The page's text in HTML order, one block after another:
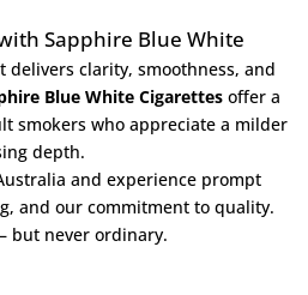
Sapphire Blue White
delivers clarity, smoothness, and
Blue White Cigarettes offer a
smokers who appreciate a milder
depth.
and experience prompt
and our commitment to quality.
but never ordinary.